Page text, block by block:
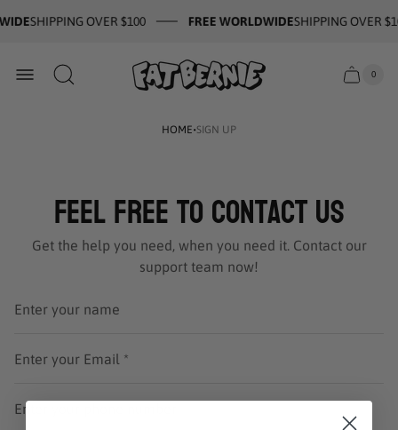
SHIPPING OVER $100 FREE WORLDWIDESHIPPING OVER
Store
logo
Cart
Cart
0
HOME·SIGN UP
Feel Free to Contact Us
Get the help you need, when you need it. Contact our
support team now!
Enter your name
Enter your Email *
Enter your phone number